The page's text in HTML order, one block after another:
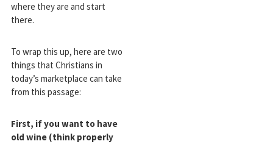
where they are and start
there.
To wrap this up, here are two
things that Christians in
today’s marketplace can take
from this passage:
First, if you want to have
old wine (think properly